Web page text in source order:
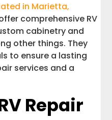
in Marietta,
comprehensive RV
cabinetry and
other things. They
to ensure a lasting
services and a
Repair